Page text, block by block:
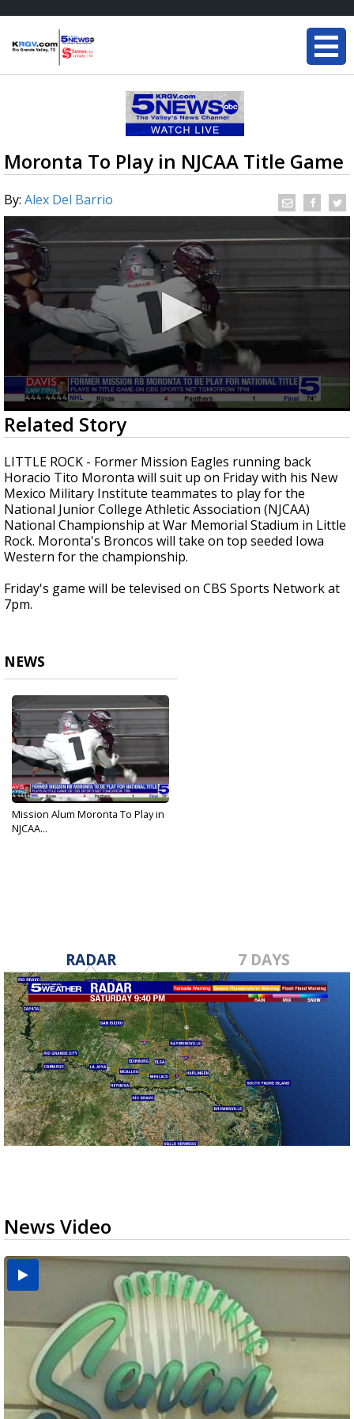
Moronta To Play in NJCAA Title Game
By: Alex Del Barrio
0
seconds
of
24
seconds
Related Story
LITTLE ROCK - Former Mission Eagles running back
Horacio Tito Moronta will suit up on Friday with his New
Mexico Military Institute teammates to play for the
National Junior College Athletic Association (NJCAA)
National Championship at War Memorial Stadium in Little
Rock. Moronta's Broncos will take on top seeded Iowa
Western for the championship.
Friday's game will be televised on CBS Sports Network at
7pm.
NEWS
Mission Alum Moronta To Play in
NJCAA...
RADAR 7 DAYS
News Video